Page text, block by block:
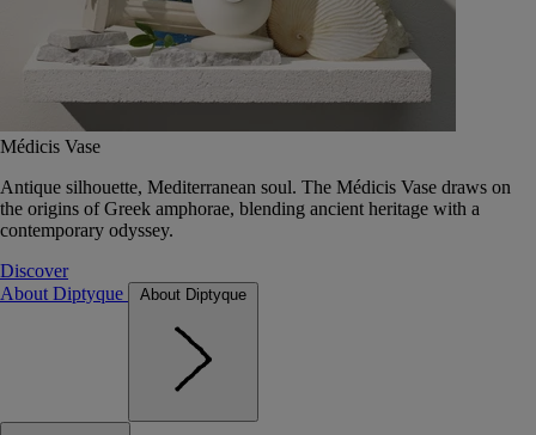
Médicis Vase
Antique silhouette, Mediterranean soul. The Médicis Vase draws on
the origins of Greek amphorae, blending ancient heritage with a
contemporary odyssey.
Discover
About Diptyque
About Diptyque